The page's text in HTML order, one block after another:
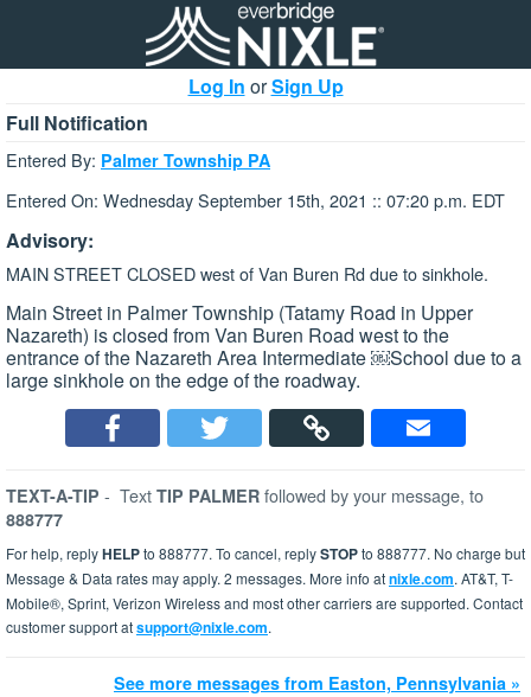
Log In orSign Up
Full Notification
Entered By: Palmer Township PA
Entered On: Wednesday September 15th, 2021 :: 07:20 p.m. EDT
Advisory:
MAIN STREET CLOSED west of Van Buren Rd due to sinkhole.
Main Street in Palmer Township (Tatamy Road in Upper
Nazareth) is closed from Van Buren Road west to the
entrance of the Nazareth Area Intermediate ￼School due to a
large sinkhole on the edge of the roadway.
TEXT-A-TIP - Text TIP PALMER followed by your message, to
888777
For help, replyHELPto 888777. To cancel, replySTOPto 888777. No charge but
Message & Data rates may apply. 2 messages. More info atnixle.com. AT&T, T-
Mobile®, Sprint, Verizon Wireless and most other carriers are supported. Contact
customer support atsupport@nixle.com.
See more messages from Easton, Pennsylvania »